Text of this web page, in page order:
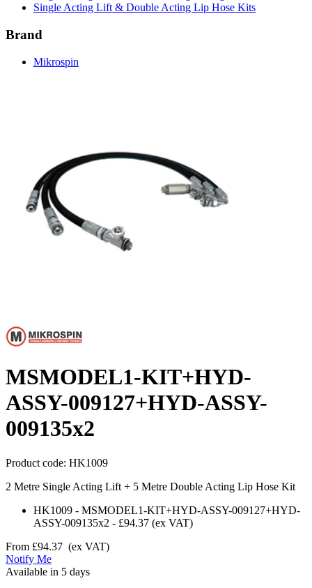
Single Acting Lift & Double Acting Lip Hose Kits
Brand
Mikrospin
MSMODEL1-KIT+HYD-
ASSY-009127+HYD-ASSY-
009135x2
Product code: HK1009
2 Metre Single Acting Lift + 5 Metre Double Acting Lip Hose Kit
HK1009 - MSMODEL1-KIT+HYD-ASSY-009127+HYD-
ASSY-009135x2 - £94.37 (ex VAT)
From £94.37 (ex VAT)
Notify Me
Available in 5 days